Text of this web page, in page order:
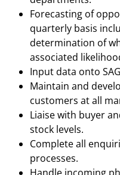
Forecasting of
quarterly basis
determination of
associated
Input data onto
Maintain and
customers at all
Liaise with buyer
stock levels.
Complete all
processes.